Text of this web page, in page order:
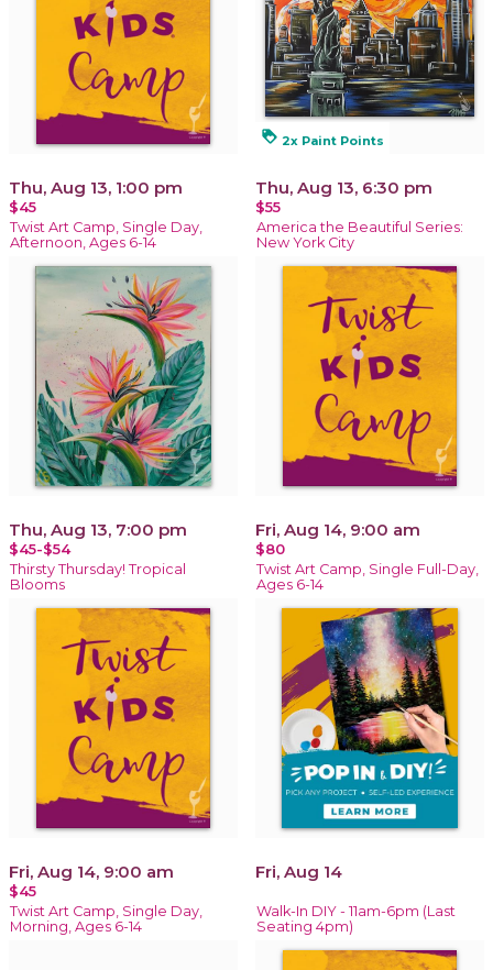
Thu, Aug 13, 1:00 pm
$45
Twist Art Camp, Single Day,
Afternoon, Ages 6-14
loyalty 2x Paint Points
Thu, Aug 13, 6:30 pm
$55
America the Beautiful Series:
New York City
Thu, Aug 13, 7:00 pm
$45-$54
Thirsty Thursday! Tropical
Blooms
Fri, Aug 14, 9:00 am
$80
Twist Art Camp, Single Full-Day,
Ages 6-14
Fri, Aug 14, 9:00 am
$45
Twist Art Camp, Single Day,
Morning, Ages 6-14
Fri, Aug 14
Walk-In DIY - 11am-6pm (Last
Seating 4pm)